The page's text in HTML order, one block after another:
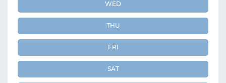
WED
THU
FRI
SAT